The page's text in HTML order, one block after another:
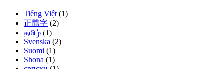
Tiếng Việt (1)
正體字 (2)
தமிழ் (1)
Svenska (2)
Suomi (1)
Shona (1)